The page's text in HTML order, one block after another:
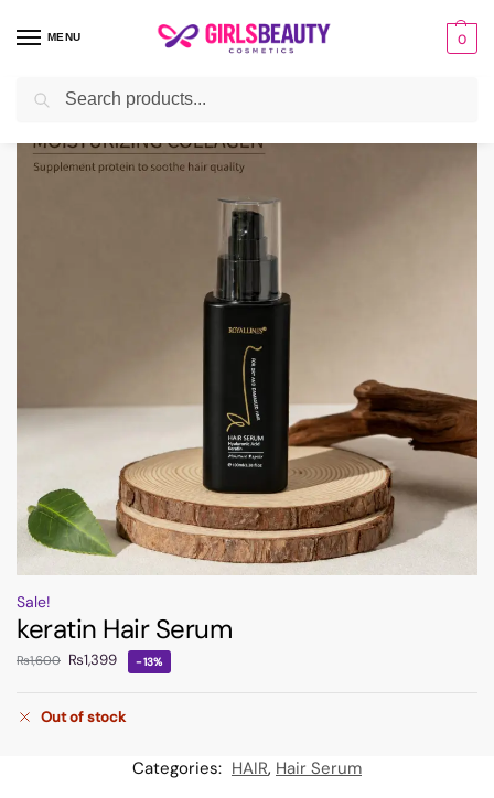
MENU 0
Home HAIR / Hair Serum / keratin Hair Serum
Sale!
keratin Hair Serum
₨1,600 ₨1,399 -13%
Out of stock
Categories: HAIR, Hair Serum